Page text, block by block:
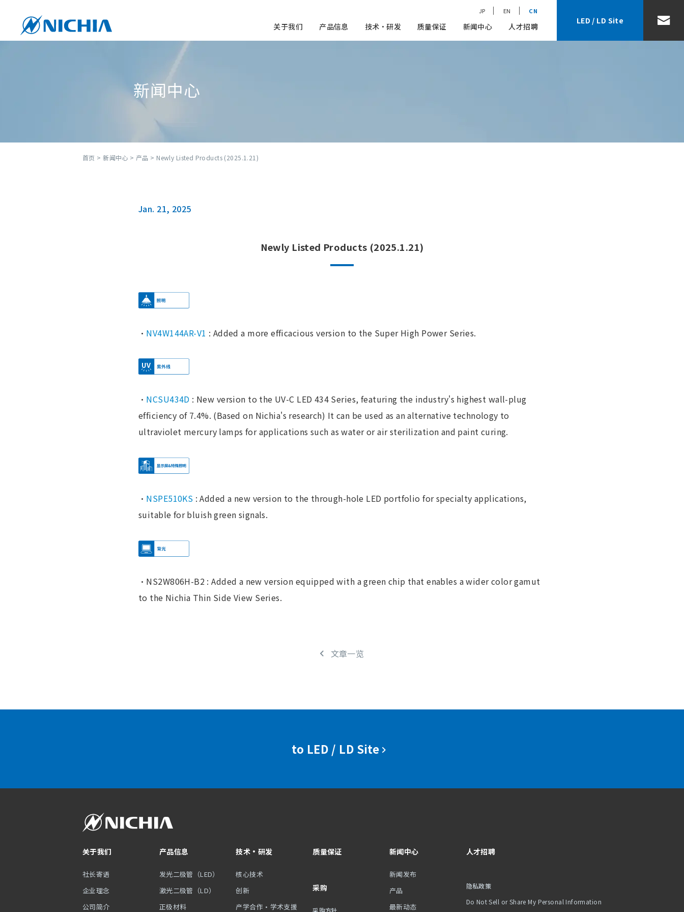
关于我们 产品信息 技术・研发 质量保证 新闻中心 人才招聘
JP EN CN
LED / LD Site
新闻中心
首页 >新闻中心 > 产品 > Newly Listed Products (2025.1.21)
Jan. 21, 2025
Newly Listed Products (2025.1.21)
・ NV4W144AR-V1 : Added a more efficacious version to the Super High Power Series.
・ NCSU434D : New version to the UV-C LED 434 Series, featuring the industry's highest wall-plug
efficiency of 7.4%. (Based on Nichia's research) It can be used as an alternative technology to
ultraviolet mercury lamps for applications such as water or air sterilization and paint curing.
・ NSPE510KS : Added a new version to the through-hole LED portfolio for specialty applications,
suitable for bluish green signals.
・NS2W806H-B2 : Added a new version equipped with a green chip that enables a wider color gamut
to the Nichia Thin Side View Series.
文章一览
to LED / LD Site
关于我们
社长寄语
企业理念
公司简介
产品信息
发光二极管（LED）
激光二极管（LD）
正极材料
技术・研发
核心技术
创新
产学合作・学术支援
质量保证
采购
采购方针
新闻中心
新闻发布
产品
最新动态
人才招聘
隐私政策
Do Not Sell or Share My Personal Information